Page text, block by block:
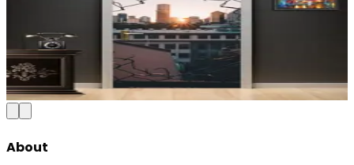
Modern Abstract Waves Door Wallpaper |
Blue & Gold Vinyl
₹100150Save
Add to Cart
About